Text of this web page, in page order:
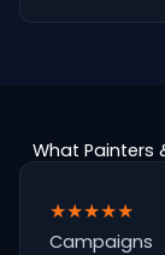
What Painters
★★★★★
Campaigns